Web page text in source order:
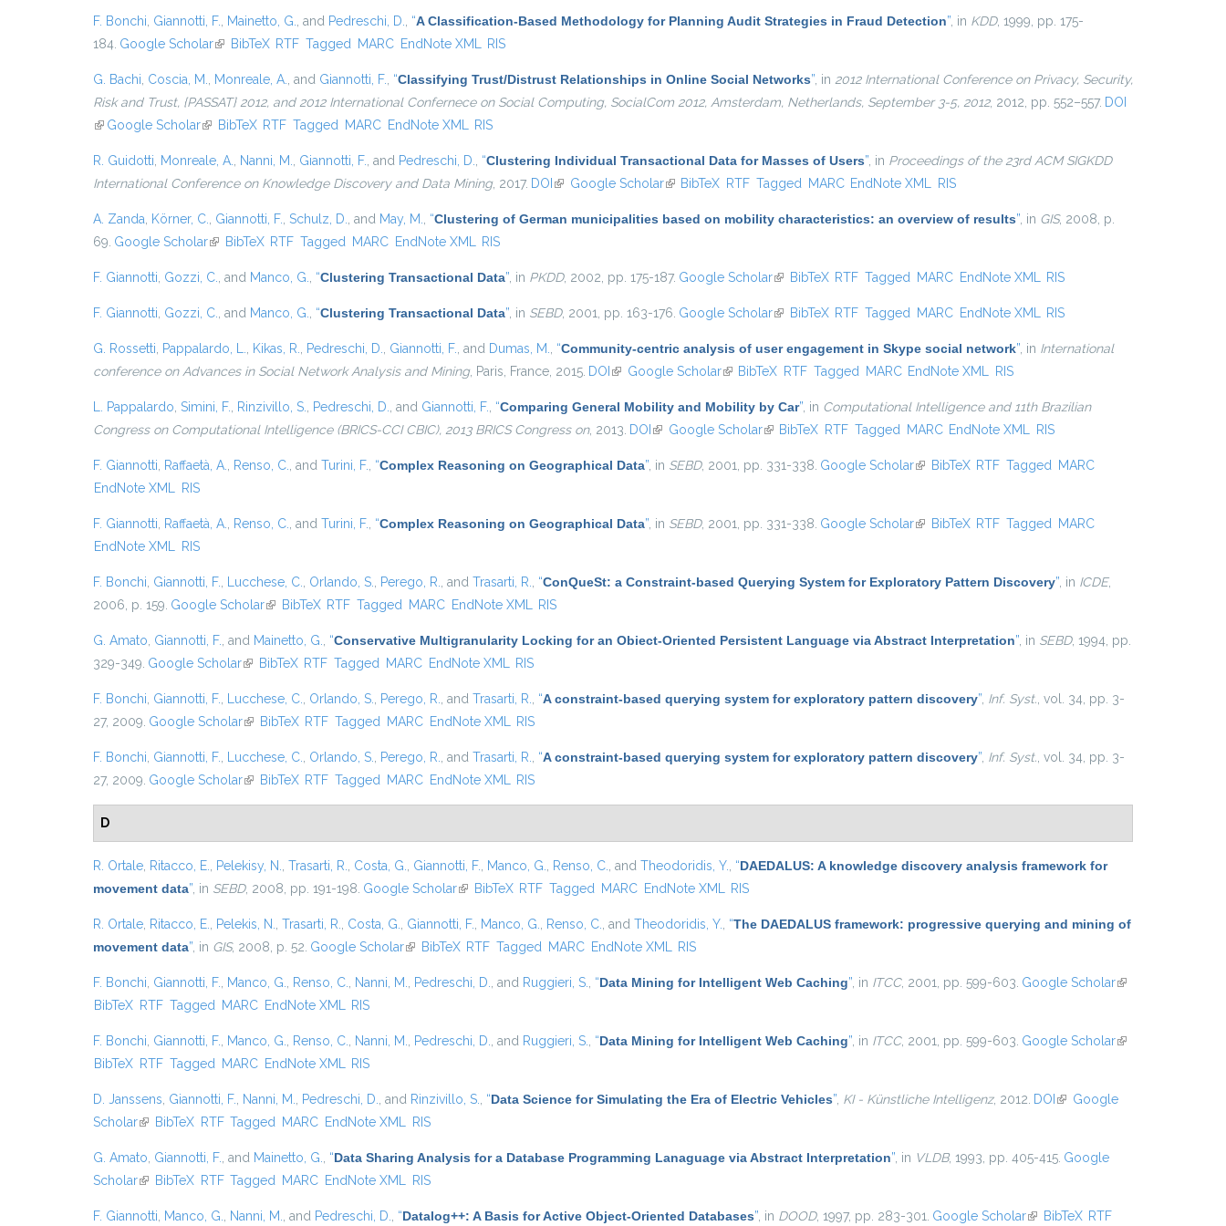
F. Bonchi Giannotti, F. Mainetto, G. , and Pedreschi, D. “A Classification-Based Methodology for Planning Audit Strategies in Fraud Detection” , in KDD, 1999, pp. 175-
184. Google Scholar(link is external)
BibTeX RTF Tagged MARC EndNote XML RIS
G. Bachi Coscia, M. Monreale, A. , and Giannotti, F. “Classifying Trust/Distrust Relationships in Online Social Networks” , in 2012 International Conference on Privacy, Security,
Risk and Trust, {PASSAT} 2012, and 2012 International Confernece on Social Computing, SocialCom 2012, Amsterdam, Netherlands, September 3-5, 2012, 2012, pp. 552–557. DOI
(link is external)
Google Scholar(link is external)
BibTeX RTF Tagged MARC EndNote XML RIS
R. Guidotti Monreale, A. Nanni, M. Giannotti, F. , and Pedreschi, D. “Clustering Individual Transactional Data for Masses of Users” , in Proceedings of the 23rd ACM SIGKDD
International Conference on Knowledge Discovery and Data Mining, 2017. DOI (link is external)
Google Scholar(link is external)
BibTeX RTF Tagged MARC EndNote XML RIS
A. Zanda Körner, C. Giannotti, F. Schulz, D. , and May, M. “Clustering of German municipalities based on mobility characteristics: an overview of results” , in GIS, 2008, p.
69. Google Scholar(link is external)
BibTeX RTF Tagged MARC EndNote XML RIS
F. Giannotti Gozzi, C. , and Manco, G. “Clustering Transactional Data” , in PKDD, 2002, pp. 175-187. Google Scholar(link is external)
BibTeX RTF Tagged MARC EndNote XML RIS
F. Giannotti Gozzi, C. , and Manco, G. “Clustering Transactional Data” , in SEBD, 2001, pp. 163-176. Google Scholar(link is external)
BibTeX RTF Tagged MARC EndNote XML RIS
G. Rossetti Pappalardo, L. Kikas, R. Pedreschi, D. Giannotti, F. , and Dumas, M. “Community-centric analysis of user engagement in Skype social network” , in International
conference on Advances in Social Network Analysis and Mining, Paris, France, 2015. DOI (link is external)
Google Scholar(link is external)
BibTeX RTF Tagged MARC EndNote XML RIS
L. Pappalardo Simini, F. Rinzivillo, S. Pedreschi, D. , and Giannotti, F. “Comparing General Mobility and Mobility by Car” , in Computational Intelligence and 11th Brazilian
Congress on Computational Intelligence (BRICS-CCI CBIC), 2013 BRICS Congress on, 2013. DOI (link is external)
Google Scholar(link is external)
BibTeX RTF Tagged MARC EndNote XML RIS
F. Giannotti Raffaetà, A. Renso, C. , and Turini, F. “Complex Reasoning on Geographical Data” , in SEBD, 2001, pp. 331-338. Google Scholar(link is external)
BibTeX RTF Tagged
MARC
EndNote XML
RIS
F. Giannotti Raffaetà, A. Renso, C. , and Turini, F. “Complex Reasoning on Geographical Data” , in SEBD, 2001, pp. 331-338. Google Scholar(link is external)
BibTeX RTF Tagged
MARC
EndNote XML
RIS
F. Bonchi Giannotti, F. Lucchese, C. Orlando, S. Perego, R. , and Trasarti, R. “ConQueSt: a Constraint-based Querying System for Exploratory Pattern Discovery” , in ICDE,
2006, p. 159. Google Scholar(link is external)
BibTeX RTF Tagged MARC EndNote XML RIS
G. Amato Giannotti, F. , and Mainetto, G. “Conservative Multigranularity Locking for an Obiect-Oriented Persistent Language via Abstract Interpretation” , in SEBD, 1994, pp.
329-349. Google Scholar(link is external)
BibTeX RTF Tagged MARC EndNote XML RIS
F. Bonchi Giannotti, F. Lucchese, C. Orlando, S. Perego, R. , and Trasarti, R. “A constraint-based querying system for exploratory pattern discovery” Inf. Syst. , vol. 34, pp. 3-
27, 2009. Google Scholar(link is external)
BibTeX RTF Tagged MARC EndNote XML RIS
F. Bonchi Giannotti, F. Lucchese, C. Orlando, S. Perego, R. , and Trasarti, R. “A constraint-based querying system for exploratory pattern discovery” Inf. Syst. , vol. 34, pp. 3-
27, 2009. Google Scholar(link is external)
BibTeX RTF Tagged MARC EndNote XML RIS
D
R. Ortale Ritacco, E. Pelekisy, N. Trasarti, R. Costa, G. Giannotti, F. Manco, G. Renso, C. , and Theodoridis, Y. “DAEDALUS: A knowledge discovery analysis framework for
movement data” , in SEBD, 2008, pp. 191-198. Google Scholar(link is external)
BibTeX RTF Tagged MARC EndNote XML RIS
R. Ortale Ritacco, E. Pelekis, N. Trasarti, R. Costa, G. Giannotti, F. Manco, G. Renso, C. , and Theodoridis, Y. “The DAEDALUS framework: progressive querying and mining of
movement data” , in GIS, 2008, p. 52. Google Scholar(link is external)
BibTeX RTF Tagged MARC EndNote XML RIS
F. Bonchi Giannotti, F. Manco, G. Renso, C. Nanni, M. Pedreschi, D. , and Ruggieri, S. “Data Mining for Intelligent Web Caching” , in ITCC, 2001, pp. 599-603. Google Scholar(link is
BibTeX RTF Tagged MARC EndNote XML RIS
F. Bonchi Giannotti, F. Manco, G. Renso, C. Nanni, M. Pedreschi, D. , and Ruggieri, S. “Data Mining for Intelligent Web Caching” , in ITCC, 2001, pp. 599-603. Google Scholar(link is
BibTeX RTF Tagged MARC EndNote XML RIS
D. Janssens Giannotti, F. Nanni, M. Pedreschi, D. , and Rinzivillo, S. “Data Science for Simulating the Era of Electric Vehicles” KI - Künstliche Intelligenz, 2012. DOI (link is external)
Google
Scholar(link is external)
BibTeX RTF Tagged MARC EndNote XML RIS
G. Amato Giannotti, F. , and Mainetto, G. “Data Sharing Analysis for a Database Programming Lanaguage via Abstract Interpretation” , in VLDB, 1993, pp. 405-415. Google
Scholar(link is external)
BibTeX RTF Tagged MARC EndNote XML RIS
F. Giannotti Manco, G. Nanni, M. , and Pedreschi, D. “Datalog++: A Basis for Active Object-Oriented Databases” , in DOOD, 1997, pp. 283-301. Google Scholar(link is external)
BibTeX RTF